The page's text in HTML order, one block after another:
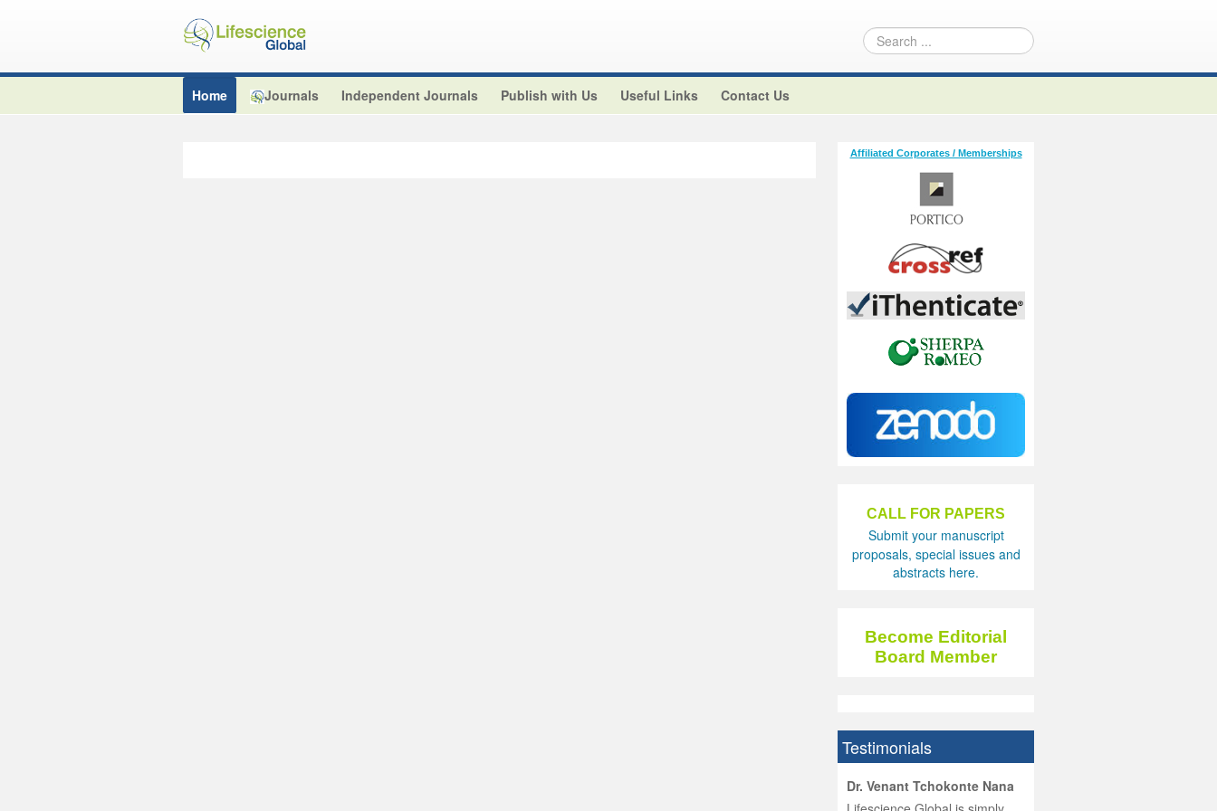
Home Journals Independent Journals Publish with Us Useful Links Contact Us
Affiliated Corporates / Memberships
CALL FOR PAPERS
Submit your manuscript
proposals, special issues and
abstracts here.
Become Editorial
Board Member
Testimonials
Dr. Venant Tchokonte Nana